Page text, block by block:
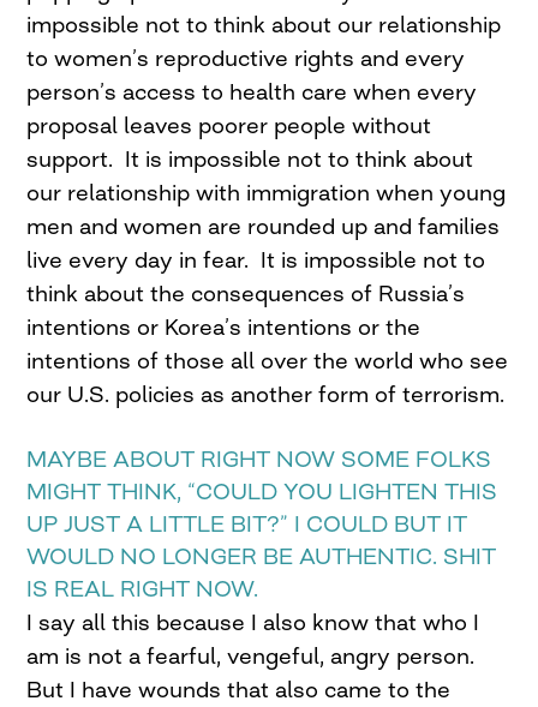
impossible not to think about our relationship
to women’s reproductive rights and every
person’s access to health care when every
proposal leaves poorer people without
support. It is impossible not to think about
our relationship with immigration when young
men and women are rounded up and families
live every day in fear. It is impossible not to
think about the consequences of Russia’s
intentions or Korea’s intentions or the
intentions of those all over the world who see
our U.S. policies as another form of terrorism.
MAYBE ABOUT RIGHT NOW SOME FOLKS
MIGHT THINK, “COULD YOU LIGHTEN THIS
UP JUST A LITTLE BIT?” I COULD BUT IT
WOULD NO LONGER BE AUTHENTIC. SHIT
IS REAL RIGHT NOW.
I say all this because I also know that who I
am is not a fearful, vengeful, angry person.
But I have wounds that also came to the